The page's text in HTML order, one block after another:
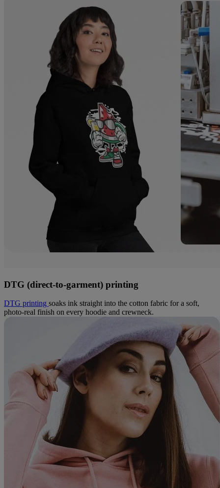
DTG (direct-to-garment) printing
DTG printing soaks ink straight into the cotton fabric for a soft,
photo-real finish on every hoodie and crewneck.